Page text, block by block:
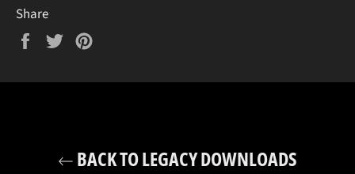
Share
Share
Tweet
BACK TO LEGACY DOWNLOADS